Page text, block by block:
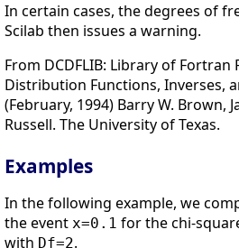
In certain cases, the degrees of
Scilab then issues a warning.
From DCDFLIB: Library of
Distribution Functions, Inverses,
(February, 1994) Barry W. Brown,
Russell. The University of Texas.
Examples
In the following example, we
the event x=0.1 for the chi-
with Df=2.